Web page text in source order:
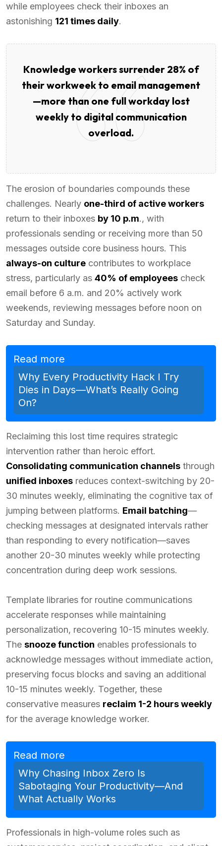
while employees check their inboxes an
astonishing 121 times daily.
Knowledge workers surrender 28% of
their workweek to email management
—more than one full workday lost
weekly to digital communication
overload.
The erosion of boundaries compounds these
challenges. Nearly one-third of active workers
return to their inboxes by 10 p.m., with
professionals sending or receiving more than 50
messages outside core business hours. This
always-on culture contributes to workplace
stress, particularly as 40% of employees check
email before 6 a.m. and 20% actively work
weekends, reviewing messages before noon on
Saturday and Sunday.
Read more
Why Every Productivity Hack I Try
Dies in Days—What’s Really Going
On?
Reclaiming this lost time requires strategic
intervention rather than heroic effort.
Consolidating communication channels through
unified inboxes reduces context-switching by 20-
30 minutes weekly, eliminating the cognitive tax of
jumping between platforms. Email batching—
checking messages at designated intervals rather
than responding to every notification—saves
another 20-30 minutes weekly while protecting
concentration during deep work sessions.
Template libraries for routine communications
accelerate responses while maintaining
personalization, recovering 10-15 minutes weekly.
The snooze function enables professionals to
acknowledge messages without immediate action,
preserving focus blocks and saving an additional
10-15 minutes weekly. Together, these
conservative measures reclaim 1-2 hours weekly
for the average knowledge worker.
Read more
Why Chasing Inbox Zero Is
Sabotaging Your Productivity—And
What Actually Works
Professionals in high-volume roles such as